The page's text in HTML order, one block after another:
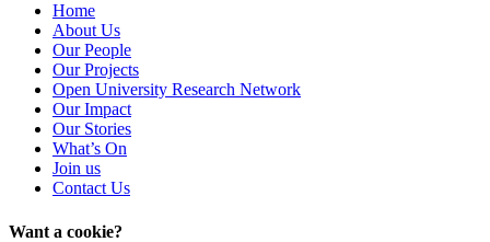
Home
About Us
Our People
Our Projects
Open University Research Network
Our Impact
Our Stories
What’s On
Join us
Contact Us
Want a cookie?